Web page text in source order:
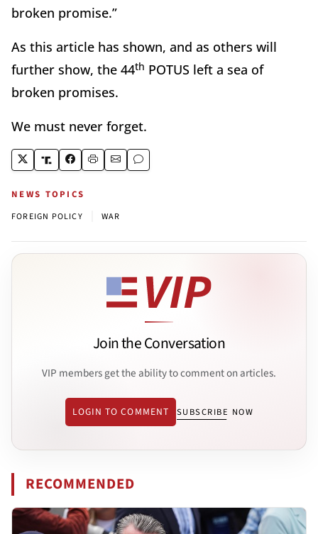
broken promise.”
As this article has shown, and as others will
further show, the 44th POTUS left a sea of
broken promises.
We must never forget.
NEWS TOPICS
FOREIGN POLICY WAR
Join the Conversation
VIP members get the ability to comment on articles.
LOGIN TO COMMENT SUBSCRIBE NOW
RECOMMENDED